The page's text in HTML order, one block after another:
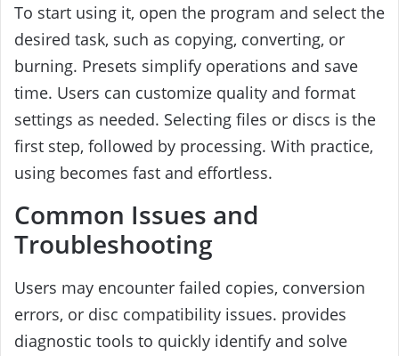
To start using it, open the program and select the
desired task, such as copying, converting, or
burning. Presets simplify operations and save
time. Users can customize quality and format
settings as needed. Selecting files or discs is the
first step, followed by processing. With practice,
using becomes fast and effortless.
Common Issues and
Troubleshooting
Users may encounter failed copies, conversion
errors, or disc compatibility issues. provides
diagnostic tools to quickly identify and solve